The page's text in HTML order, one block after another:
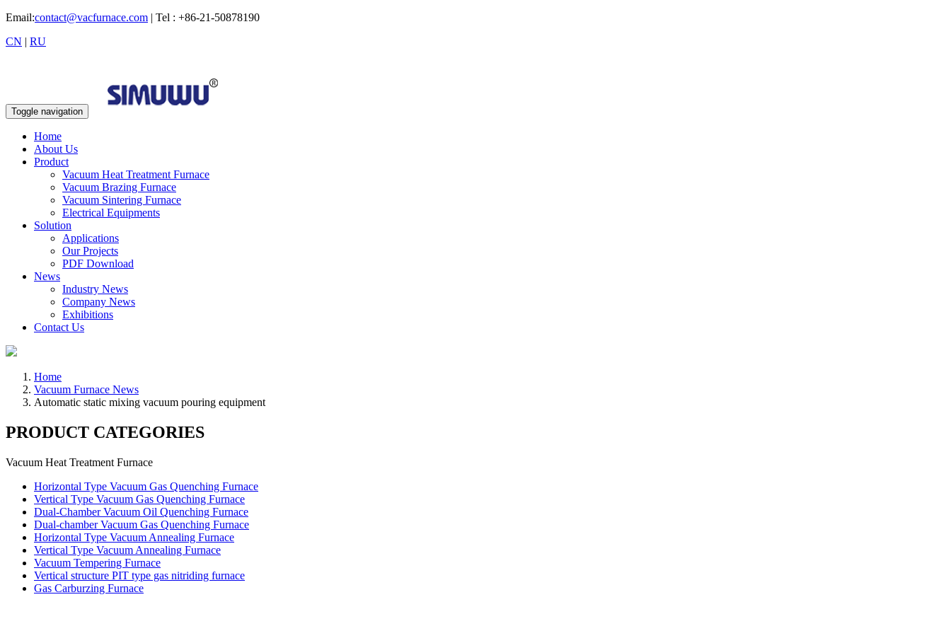
Email:contact@vacfurnace.com | Tel : +86-21-50878190
CN | RU
Toggle navigation
Home
About Us
Product
Vacuum Heat Treatment Furnace
Vacuum Brazing Furnace
Vacuum Sintering Furnace
Electrical Equipments
Solution
Applications
Our Projects
PDF Download
News
Industry News
Company News
Exhibitions
Contact Us
Home
Vacuum Furnace News
Automatic static mixing vacuum pouring equipment
PRODUCT CATEGORIES
Vacuum Heat Treatment Furnace
Horizontal Type Vacuum Gas Quenching Furnace
Vertical Type Vacuum Gas Quenching Furnace
Dual-Chamber Vacuum Oil Quenching Furnace
Dual-chamber Vacuum Gas Quenching Furnace
Horizontal Type Vacuum Annealing Furnace
Vertical Type Vacuum Annealing Furnace
Vacuum Tempering Furnace
Vertical structure PIT type gas nitriding furnace
Gas Carburzing Furnace